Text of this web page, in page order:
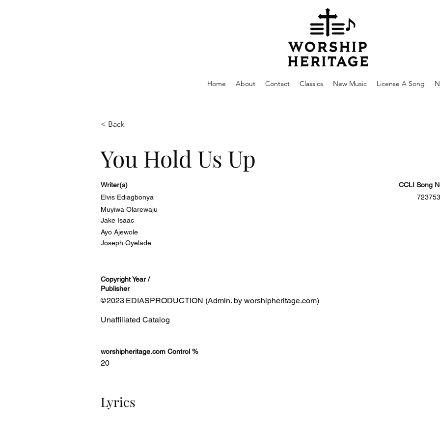
Home About Contact Classics New Music License A Song
< Back
You Hold Us Up
Writer(s)
Elvis Ediagbonya
CCLI Song
Muyiwa Olarewaju
Jake Isaac
Ayo Ajewole
Joseph Oyelade
Copyright Year /
Publisher
©2023 EDIASPRODUCTION (Admin. by worshipheritage.com)
Unaffiliated Catalog
worshipheritage.com Control %
20
Lyrics